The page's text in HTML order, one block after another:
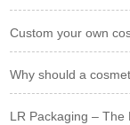
Custom your own
Why should a
LR Packaging – The